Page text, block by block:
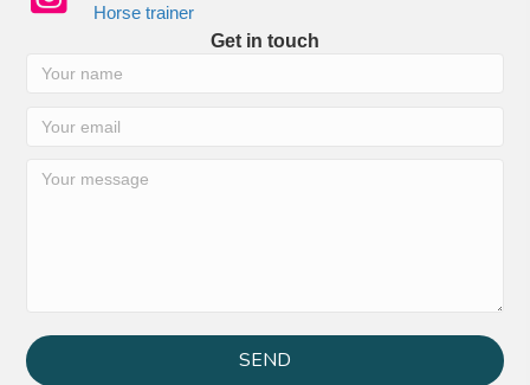
Horse trainer
Get in touch
SEND